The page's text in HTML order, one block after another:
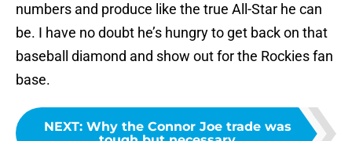
numbers and produce like the true All-Star he can
be. I have no doubt he’s hungry to get back on that
baseball diamond and show out for the Rockies fan
base.
NEXT: Why the Connor Joe trade was